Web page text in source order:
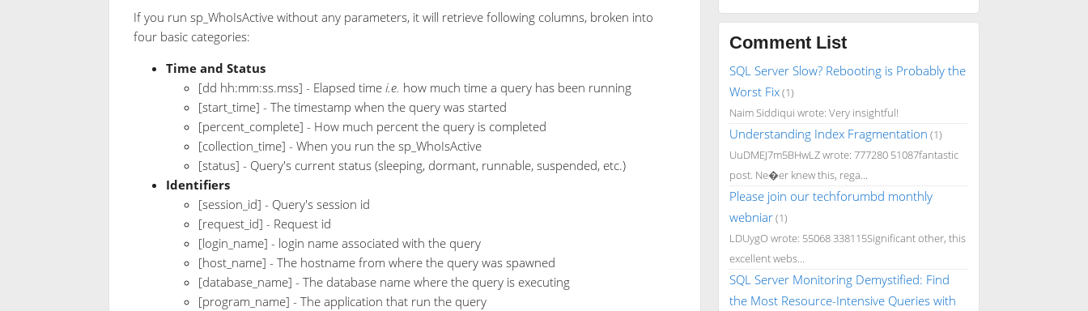
If you run sp_WhoIsActive without any parameters, it will retrieve following columns, broken into
four basic categories:
Time and Status
[dd hh:mm:ss.mss] - Elapsed time i.e. how much time a query has been running
[start_time] - The timestamp when the query was started
[percent_complete] - How much percent the query is completed
[collection_time] - When you run the sp_WhoIsActive
[status] - Query's current status (sleeping, dormant, runnable, suspended, etc.)
Identifiers
[session_id] - Query's session id
[request_id] - Request id
[login_name] - login name associated with the query
[host_name] - The hostname from where the query was spawned
[database_name] - The database name where the query is executing
[program_name] - The application that run the query
Comment List
SQL Server Slow? Rebooting is Probably the
Worst Fix(1)
Naim Siddiqui wrote: Very insightful!
Understanding Index Fragmentation (1)
UuDMEJ7m5BHwLZ wrote: 777280 51087fantastic
post. Ne�er knew this, rega...
Please join our techforumbd monthly
webniar(1)
LDUygO wrote: 55068 338115Significant other, this
excellent webs...
SQL Server Monitoring Demystified: Find
the Most Resource-Intensive Queries with